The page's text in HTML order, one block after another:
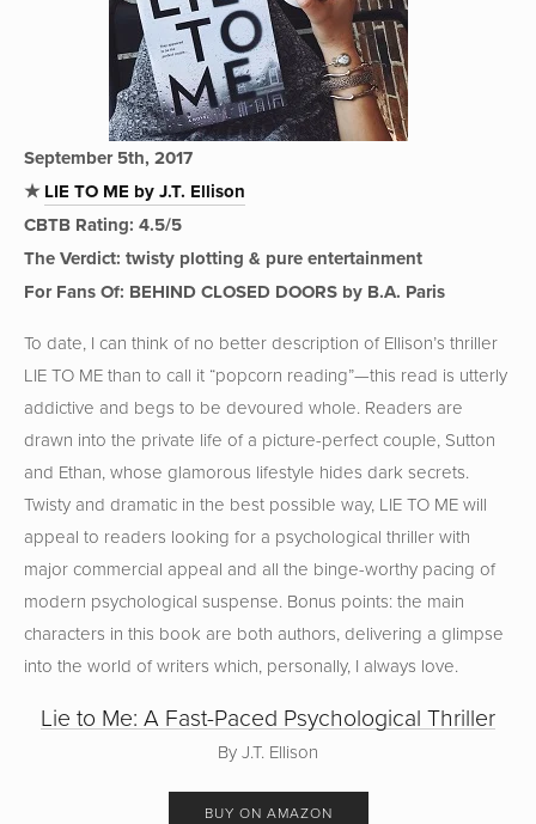
September 5th, 2017
★LIE TO ME by J.T. Ellison
CBTB Rating: 4.5/5
The Verdict: twisty plotting & pure entertainment
For Fans Of: BEHIND CLOSED DOORS by B.A. Paris
To date, I can think of no better description of Ellison’s thriller
LIE TO ME than to call it “popcorn reading”—this read is utterly
addictive and begs to be devoured whole. Readers are
drawn into the private life of a picture-perfect couple, Sutton
and Ethan, whose glamorous lifestyle hides dark secrets.
Twisty and dramatic in the best possible way, LIE TO ME will
appeal to readers looking for a psychological thriller with
major commercial appeal and all the binge-worthy pacing of
modern psychological suspense. Bonus points: the main
characters in this book are both authors, delivering a glimpse
into the world of writers which, personally, I always love.
Lie to Me: A Fast-Paced Psychological Thriller
By J.T. Ellison
BUY ON AMAZON